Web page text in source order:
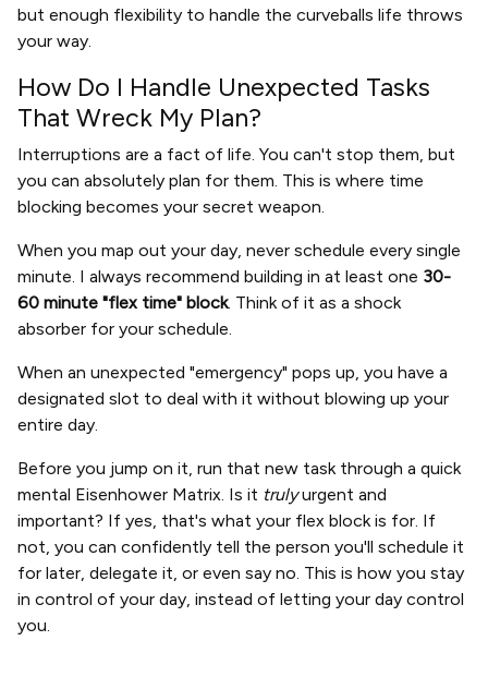
but enough flexibility to handle the curveballs life throws
your way.
How Do I Handle Unexpected Tasks
That Wreck My Plan?
Interruptions are a fact of life. You can't stop them, but
you can absolutely plan for them. This is where time
blocking becomes your secret weapon.
When you map out your day, never schedule every single
minute. I always recommend building in at least one 30-
60 minute "flex time" block. Think of it as a shock
absorber for your schedule.
When an unexpected "emergency" pops up, you have a
designated slot to deal with it without blowing up your
entire day.
Before you jump on it, run that new task through a quick
mental Eisenhower Matrix. Is it trulyurgent and
important? If yes, that's what your flex block is for. If
not, you can confidently tell the person you'll schedule it
for later, delegate it, or even say no. This is how you stay
in control of your day, instead of letting your day control
you.